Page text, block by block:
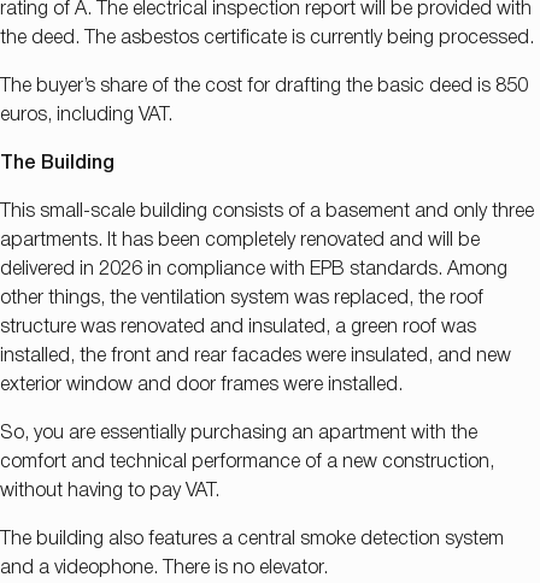
rating of A. The electrical inspection report will be provided with
the deed. The asbestos certificate is currently being processed.
The buyer’s share of the cost for drafting the basic deed is 850
euros, including VAT.
The Building
This small-scale building consists of a basement and only three
apartments. It has been completely renovated and will be
delivered in 2026 in compliance with EPB standards. Among
other things, the ventilation system was replaced, the roof
structure was renovated and insulated, a green roof was
installed, the front and rear facades were insulated, and new
exterior window and door frames were installed.
So, you are essentially purchasing an apartment with the
comfort and technical performance of a new construction,
without having to pay VAT.
The building also features a central smoke detection system
and a videophone. There is no elevator.